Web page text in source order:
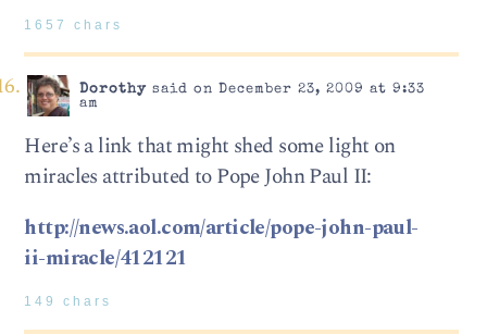
1657 chars
Dorothysaid on December 23, 2009 at 9:33
am
Here’s a link that might shed some light on
miracles attributed to Pope John Paul II:
http://news.aol.com/article/pope-john-paul-
ii-miracle/412121
149 chars